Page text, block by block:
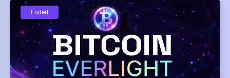
Ended
Ended